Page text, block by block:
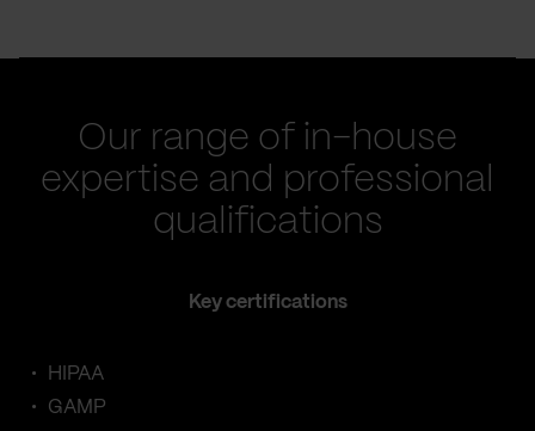
Our range of in-house
expertise and professional
qualifications
Key certifications
HIPAA
GAMP